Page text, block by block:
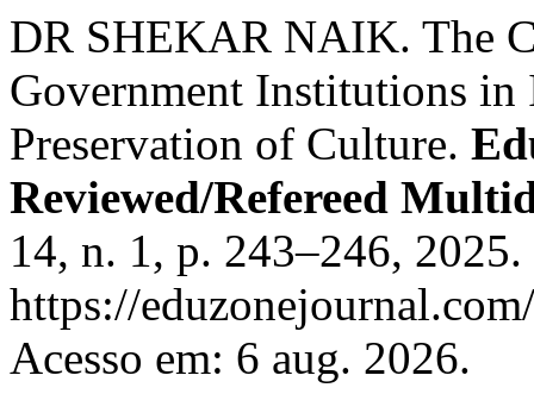
DR SHEKAR NAIK. The
Government Institutions
Preservation of Culture.
Reviewed/Refereed
14, n. 1, p. 243–246,
https://
Acesso em: 6 aug. 2026.